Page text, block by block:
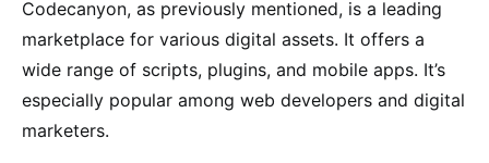
Codecanyon, as previously mentioned, is a leading
marketplace for various digital assets. It offers a
wide range of scripts, plugins, and mobile apps. It’s
especially popular among web developers and digital
marketers.